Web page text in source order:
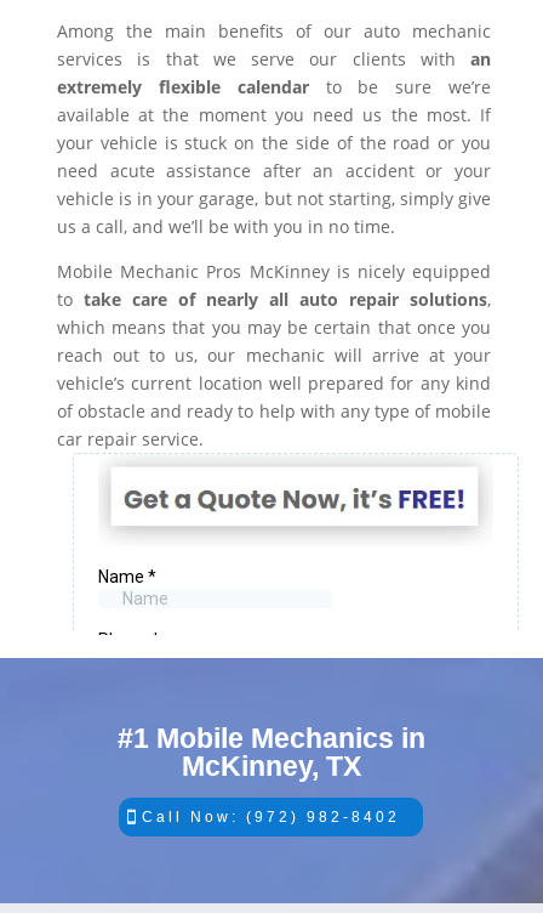
Among the main benefits of our auto mechanic
services is that we serve our clients with an
extremely flexible calendarto be sure we’re
available at the moment you need us the most. If
your vehicle is stuck on the side of the road or you
need acute assistance after an accident or your
vehicle is in your garage, but not starting, simply give
us a call, and we’ll be with you in no time.
Mobile Mechanic Pros McKinney is nicely equipped
to take care of nearly all auto repair solutions,
which means that you may be certain that once you
reach out to us, our mechanic will arrive at your
vehicle’s current location well prepared for any kind
of obstacle and ready to help with any type of mobile
car repair service.
#1 Mobile Mechanics in
McKinney, TX
Call Now: (972) 982-8402